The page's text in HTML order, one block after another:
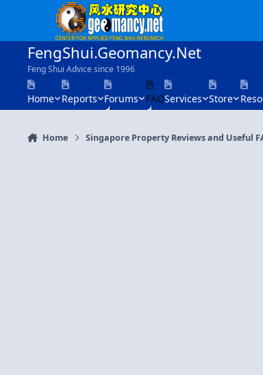
Skip to content
FengShui.Geomancy.Net
Feng Shui Advice since 1996
Home Reports Forums FAQServices Store
Home Singapore Property Reviews and Useful